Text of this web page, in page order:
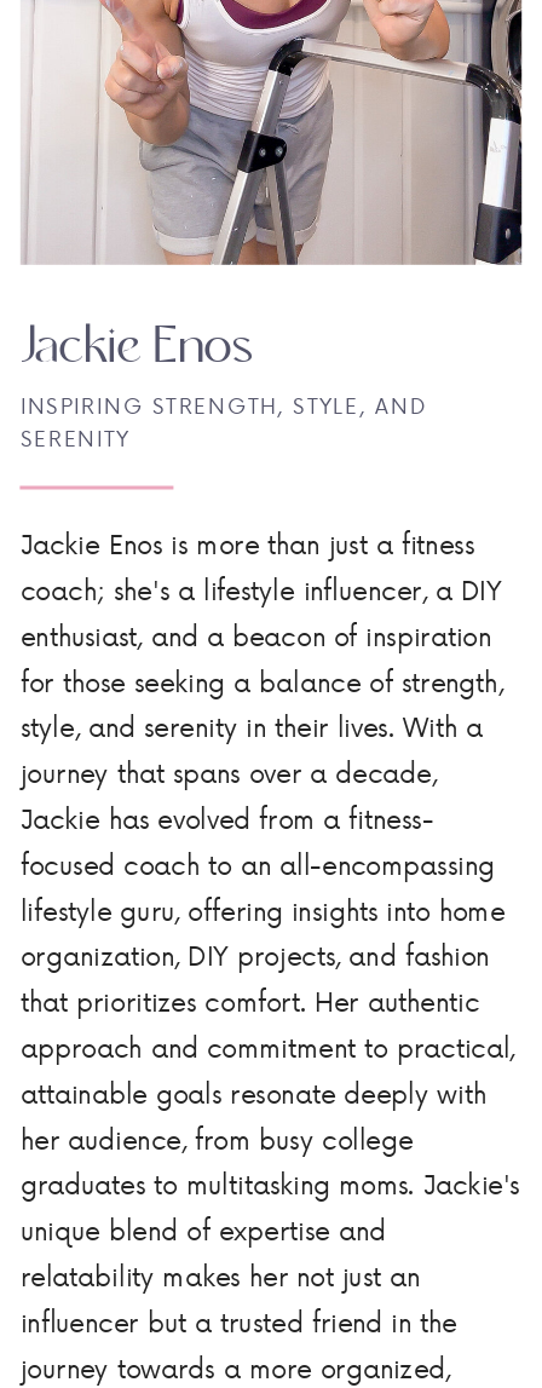
Jackie Enos is more than just a fitness
coach; she's a lifestyle influencer, a DIY
enthusiast, and a beacon of inspiration
for those seeking a balance of strength,
style, and serenity in their lives. With a
journey that spans over a decade,
Jackie has evolved from a fitness-
focused coach to an all-encompassing
lifestyle guru, offering insights into home
organization, DIY projects, and fashion
that prioritizes comfort. Her authentic
approach and commitment to practical,
attainable goals resonate deeply with
her audience, from busy college
graduates to multitasking moms. Jackie's
unique blend of expertise and
relatability makes her not just an
influencer but a trusted friend in the
journey towards a more organized,
INSPIRING STRENGTH, STYLE, AND
SERENITY
Jackie Enos